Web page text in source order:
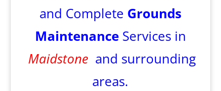
and Complete Grounds
Maintenance Services in
Maidstone and surrounding
areas.